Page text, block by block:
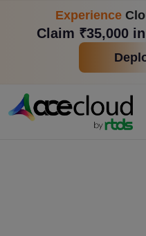
Experience
Claim ₹35,000